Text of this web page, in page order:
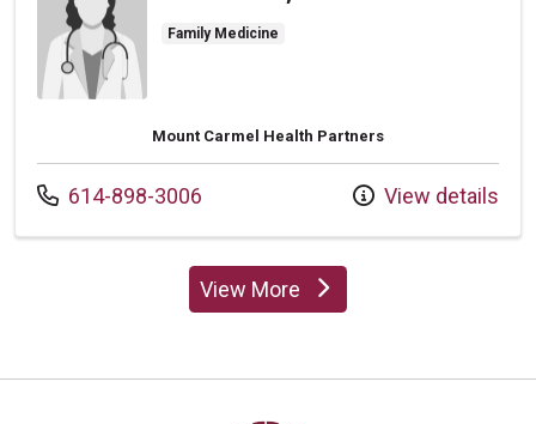
Family Medicine
Mount Carmel Health Partners
Call us at
614-898-3006 View details
View Moreproviders